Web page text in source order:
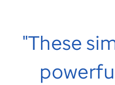
"These